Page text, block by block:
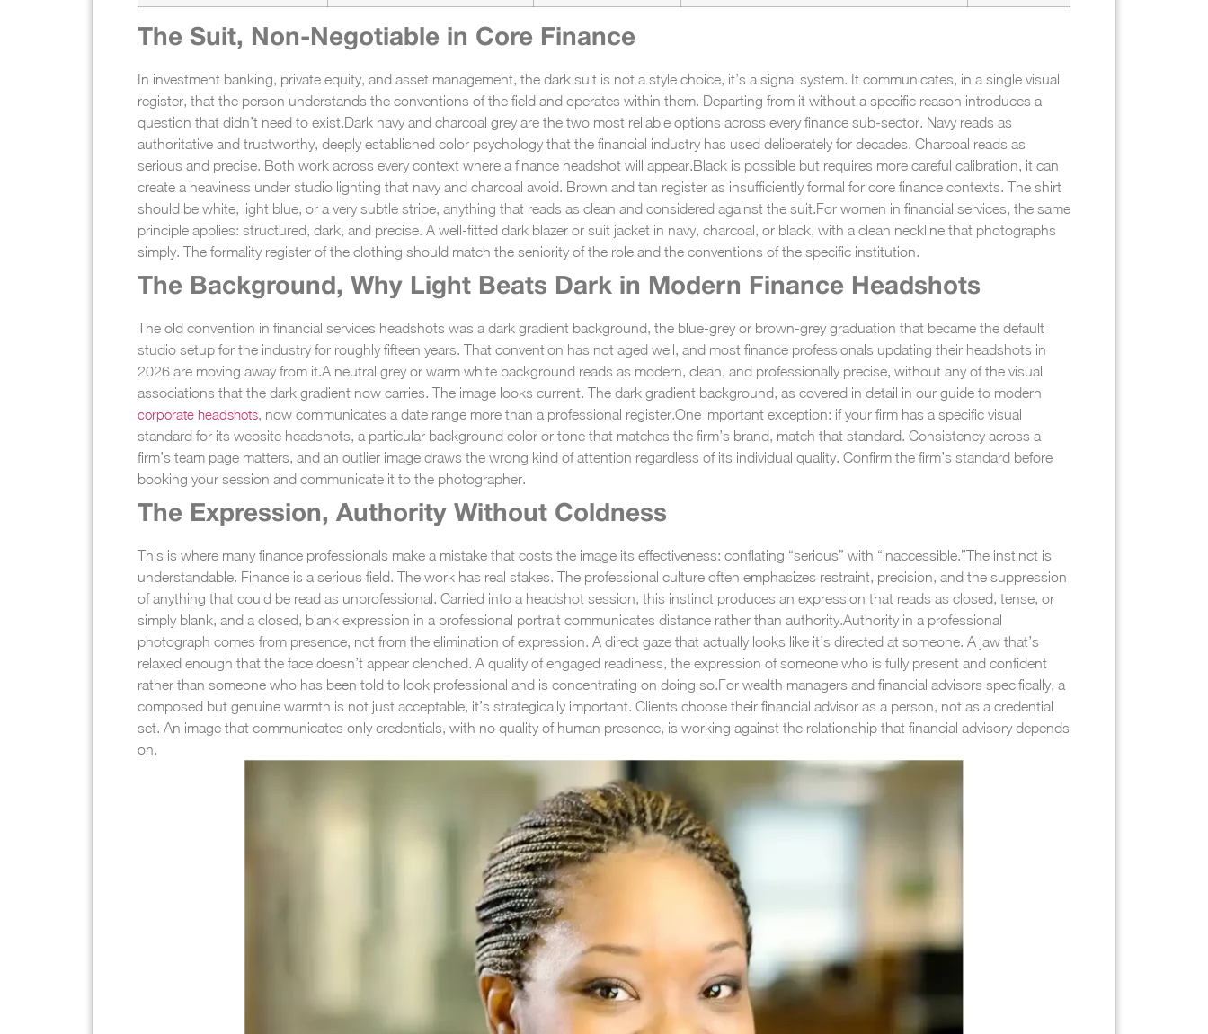
The Suit, Non-Negotiable in Core Finance
In investment banking, private equity, and asset management, the dark suit is not a style choice, it’s a signal system. It communicates, in a single visual
register, that the person understands the conventions of the field and operates within them. Departing from it without a specific reason introduces a
question that didn’t need to exist.Dark navy and charcoal grey are the two most reliable options across every finance sub-sector. Navy reads as
authoritative and trustworthy, deeply established color psychology that the financial industry has used deliberately for decades. Charcoal reads as
serious and precise. Both work across every context where a finance headshot will appear.Black is possible but requires more careful calibration, it can
create a heaviness under studio lighting that navy and charcoal avoid. Brown and tan register as insufficiently formal for core finance contexts. The shirt
should be white, light blue, or a very subtle stripe, anything that reads as clean and considered against the suit.For women in financial services, the same
principle applies: structured, dark, and precise. A well-fitted dark blazer or suit jacket in navy, charcoal, or black, with a clean neckline that photographs
simply. The formality register of the clothing should match the seniority of the role and the conventions of the specific institution.
The Background, Why Light Beats Dark in Modern Finance Headshots
The old convention in financial services headshots was a dark gradient background, the blue-grey or brown-grey graduation that became the default
studio setup for the industry for roughly fifteen years. That convention has not aged well, and most finance professionals updating their headshots in
2026 are moving away from it.A neutral grey or warm white background reads as modern, clean, and professionally precise, without any of the visual
associations that the dark gradient now carries. The image looks current. The dark gradient background, as covered in detail in our guide to modern
corporate headshots, now communicates a date range more than a professional register.One important exception: if your firm has a specific visual
standard for its website headshots, a particular background color or tone that matches the firm’s brand, match that standard. Consistency across a
firm’s team page matters, and an outlier image draws the wrong kind of attention regardless of its individual quality. Confirm the firm’s standard before
booking your session and communicate it to the photographer.
The Expression, Authority Without Coldness
This is where many finance professionals make a mistake that costs the image its effectiveness: conflating “serious” with “inaccessible.”The instinct is
understandable. Finance is a serious field. The work has real stakes. The professional culture often emphasizes restraint, precision, and the suppression
of anything that could be read as unprofessional. Carried into a headshot session, this instinct produces an expression that reads as closed, tense, or
simply blank, and a closed, blank expression in a professional portrait communicates distance rather than authority.Authority in a professional
photograph comes from presence, not from the elimination of expression. A direct gaze that actually looks like it’s directed at someone. A jaw that’s
relaxed enough that the face doesn’t appear clenched. A quality of engaged readiness, the expression of someone who is fully present and confident
rather than someone who has been told to look professional and is concentrating on doing so.For wealth managers and financial advisors specifically, a
composed but genuine warmth is not just acceptable, it’s strategically important. Clients choose their financial advisor as a person, not as a credential
set. An image that communicates only credentials, with no quality of human presence, is working against the relationship that financial advisory depends
on.